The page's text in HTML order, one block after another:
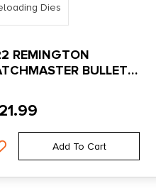
Dies
REMINGTON
BULLET
Add To Cart